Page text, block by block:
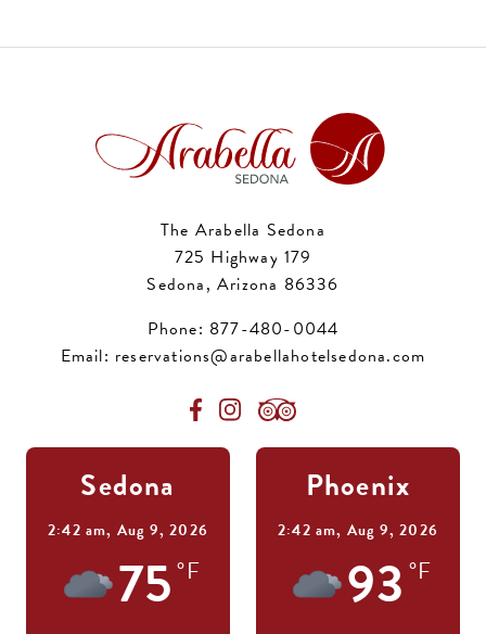
The Arabella Sedona
725 Highway 179
Sedona, Arizona 86336
Phone: 877-480-0044
Email: reservations@arabellahotelsedona.com
Sedona
2:42 am, Aug 9, 2026
75 °F
Phoenix
2:42 am, Aug 9, 2026
93 °F